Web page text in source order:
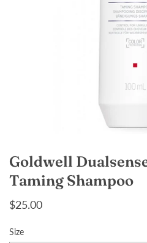
Goldwell
Taming Shampoo
$25.00
Size